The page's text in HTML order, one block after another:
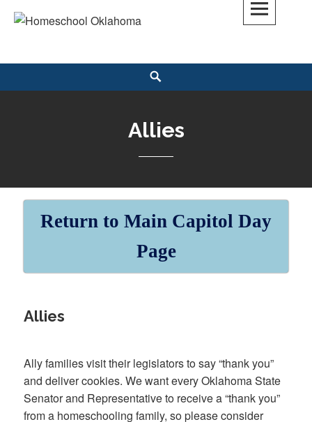
Skip
Allies
Return to Main Capitol Day
Page
Allies
Ally families visit their legislators to say “thank you”
and deliver cookies. We want every Oklahoma State
Senator and Representative to receive a “thank you”
from a homeschooling family, so please consider